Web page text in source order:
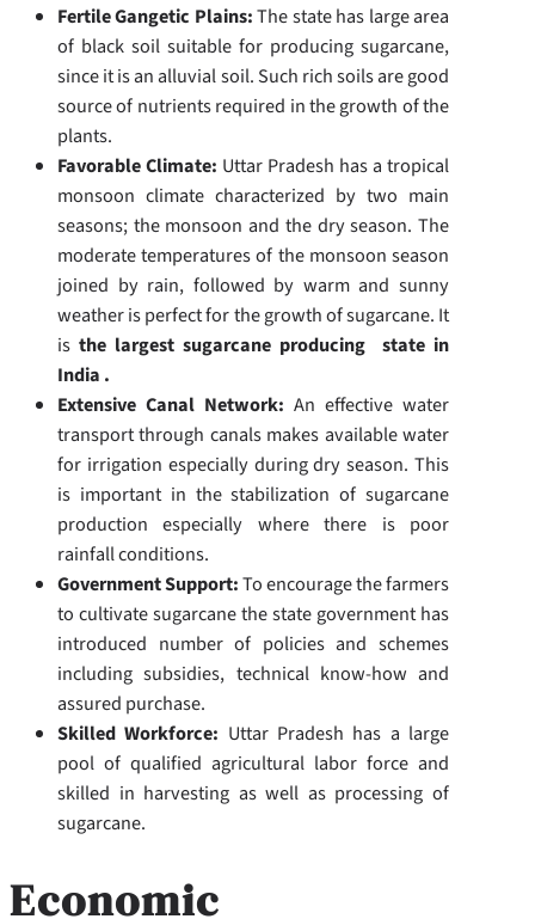
Fertile Gangetic Plains:The state has large area
of black soil suitable for producing sugarcane,
since it is an alluvial soil. Such rich soils are good
source of nutrients required in the growth of the
plants.
Favorable Climate: Uttar Pradesh has a tropical
monsoon climate characterized by two main
seasons; the monsoon and the dry season. The
moderate temperatures of the monsoon season
joined by rain, followed by warm and sunny
weather is perfect for the growth of sugarcane. It
is the largest sugarcane producing state in
India .
Extensive Canal Network: An effective water
transport through canals makes available water
for irrigation especially during dry season. This
is important in the stabilization of sugarcane
production especially where there is poor
rainfall conditions.
Government Support:To encourage the farmers
to cultivate sugarcane the state government has
introduced number of policies and schemes
including subsidies, technical know-how and
assured purchase.
Skilled Workforce: Uttar Pradesh has a large
pool of qualified agricultural labor force and
skilled in harvesting as well as processing of
sugarcane.
Economic